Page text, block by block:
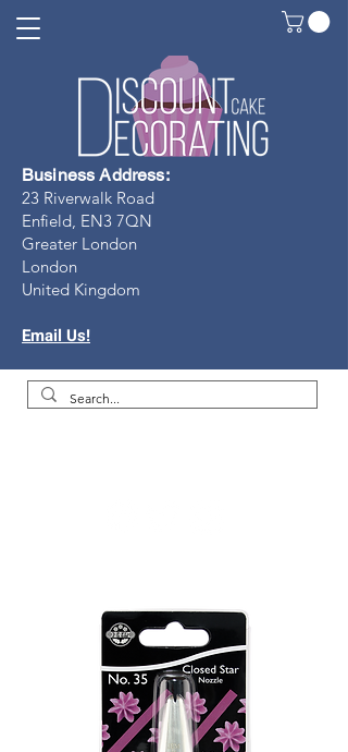
Business Address:
23 Riverwalk Road
Enfield, EN3 7QN
Greater London
London
United Kingdom
Email Us!